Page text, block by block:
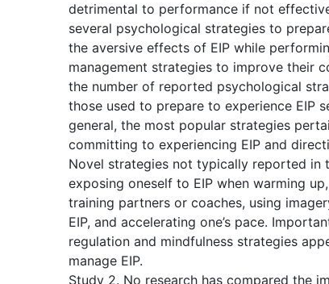
detrimental to performance if not
several psychological strategies to
the aversive effects of EIP while
management strategies to improve their
the number of reported psychological
those used to prepare to experience EIP
general, the most popular strategies
committing to experiencing EIP and
Novel strategies not typically reported in
exposing oneself to EIP when warming
training partners or coaches, using
EIP, and accelerating one’s pace.
regulation and mindfulness strategies
manage EIP.
Study 2. No research has compared the